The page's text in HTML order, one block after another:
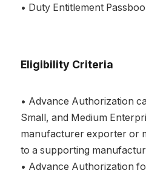
• Duty Entitlement
Eligibility Criteria
• Advance Authorization
Small, and Medium
manufacturer exporter or
to a supporting
• Advance Authorization